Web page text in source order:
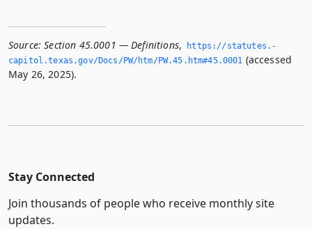
Source: Section 45.0001 — Definitions,
https://statutes.­
capitol.­texas.­gov/Docs/PW/htm/PW.­45.­htm#45.­0001 (accessed
May 26, 2025).
Stay Connected
Join thousands of people who receive monthly site
updates.